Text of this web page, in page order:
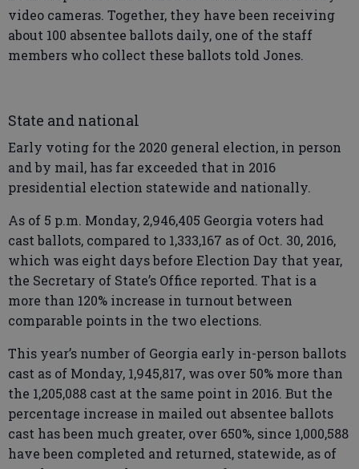
video cameras. Together, they have been receiving
about 100 absentee ballots daily, one of the staff
members who collect these ballots told Jones.
State and national
Early voting for the 2020 general election, in person
and by mail, has far exceeded that in 2016
presidential election statewide and nationally.
As of 5 p.m. Monday, 2,946,405 Georgia voters had
cast ballots, compared to 1,333,167 as of Oct. 30, 2016,
which was eight days before Election Day that year,
the Secretary of State’s Office reported. That is a
more than 120% increase in turnout between
comparable points in the two elections.
This year’s number of Georgia early in-person ballots
cast as of Monday, 1,945,817, was over 50% more than
the 1,205,088 cast at the same point in 2016. But the
percentage increase in mailed out absentee ballots
cast has been much greater, over 650%, since 1,000,588
have been completed and returned, statewide, as of